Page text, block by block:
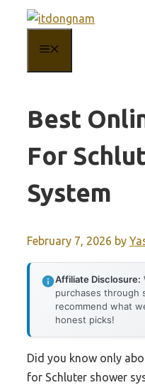
content
Best
For
System
February 7, 2026 by
Affiliate Disclosure:
purchases through
recommend what
honest picks!
Did you know only
for Schluter shower